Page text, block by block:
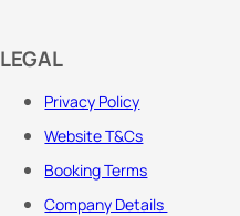
LEGAL
Privacy Policy
Website T&Cs
Booking Terms
Company Details